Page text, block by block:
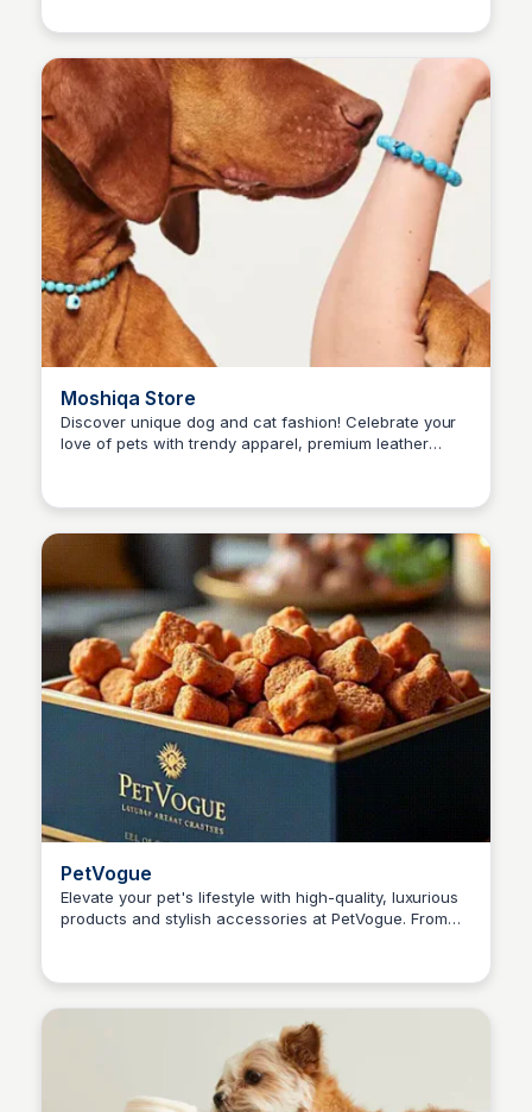
Moshiqa Store
Discover unique dog and cat fashion! Celebrate your
love of pets with trendy apparel, premium leather
PetVogue
Elevate your pet's lifestyle with high-quality, luxurious
products and stylish accessories at PetVogue. From